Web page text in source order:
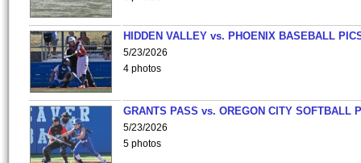
HIDDEN VALLEY vs. PHOENIX BASEBALL
5/23/2026
4 photos
GRANTS PASS vs. OREGON CITY SOFTBALL
5/23/2026
5 photos